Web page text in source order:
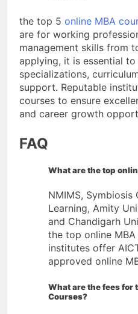
the top 5 online MBA
are for working
management skills from
applying, it is essential
specializations,
support. Reputable
courses to ensure
and career growth
FAQ
What are the top
NMIMS,
Learning, Amity
and Chandigarh
the top online
institutes offer
approved online
What are the fees for
Courses?